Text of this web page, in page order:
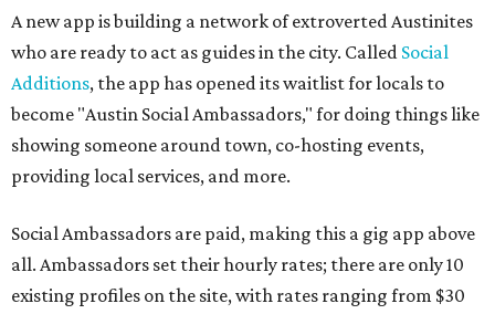
A new app is building a network of extroverted Austinites
who are ready to act as guides in the city. Called Social
Additions, the app has opened its waitlist for locals to
become "Austin Social Ambassadors," for doing things like
showing someone around town, co-hosting events,
providing local services, and more.
Social Ambassadors are paid, making this a gig app above
all. Ambassadors set their hourly rates; there are only 10
existing profiles on the site, with rates ranging from $30